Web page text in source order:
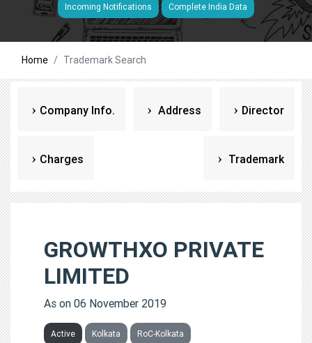
Incoming Notifications Complete India Data
Home Trademark Search
Company Info. Address Director
Charges Trademark
GROWTHXO PRIVATE
LIMITED
As on 06 November 2019
Active Kolkata RoC-Kolkata